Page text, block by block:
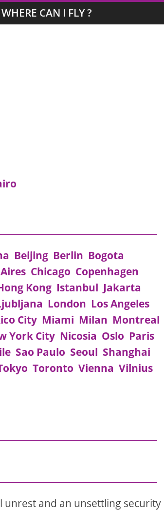
WHERE CAN I FLY ?
Beijing Berlin Bogota
Chicago Copenhagen
Kong Istanbul Jakarta
London Los Angeles
City Miami Milan Montreal
York City Nicosia Oslo Paris
Sao Paulo Seoul Shanghai
Toronto Vienna Vilnius
and an unsettling security